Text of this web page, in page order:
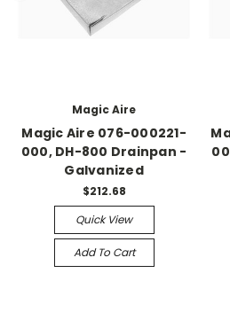
Magic Aire
Magic Aire 076-000221-
000, DH-800 Drainpan -
Galvanized
$212.68
Quick View
Add To Cart